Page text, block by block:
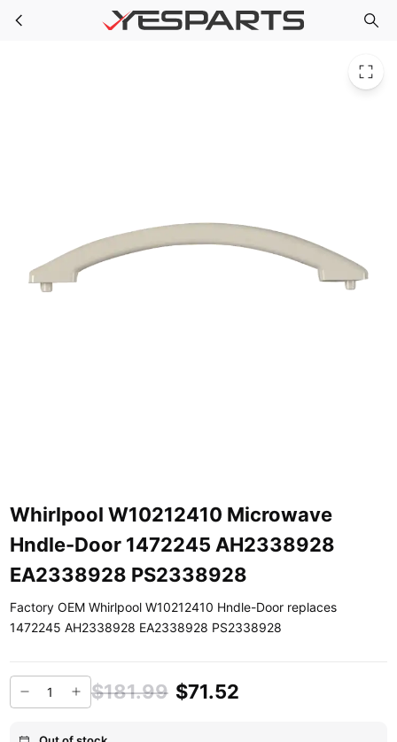
Skip to main content Whirlpool W10212410 Microwave Hndle-Door 1472245 AH2338928 EA2338928 PS2338928
Whirlpool W10212410 Microwave
Hndle-Door 1472245 AH2338928
EA2338928 PS2338928
Factory OEM Whirlpool W10212410 Hndle-Door replaces
1472245 AH2338928 EA2338928 PS2338928
$181.99 $71.52